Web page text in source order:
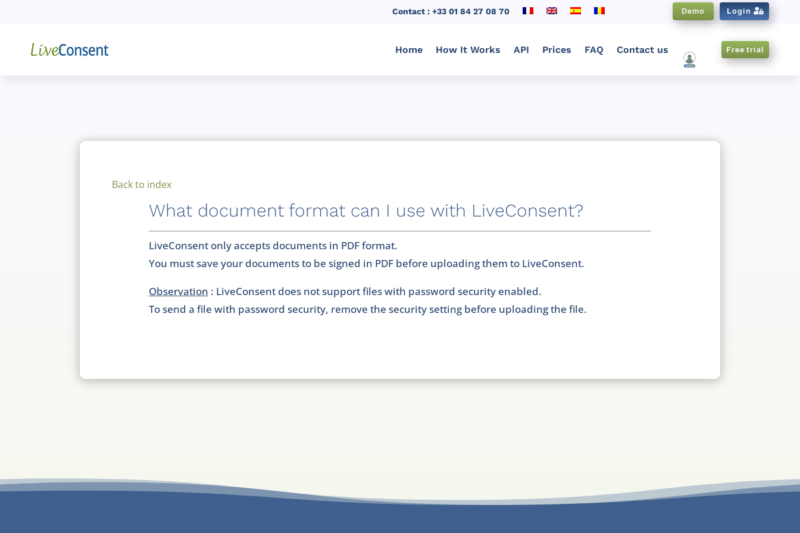
Contact : +33 01 84 27 08 70 Demo Login
Home How It Works API Prices FAQ Contact us CNX EN Free trial
Back to index
What document format can I use with LiveConsent?
LiveConsent only accepts documents in PDF format.
You must save your documents to be signed in PDF before uploading them to LiveConsent.
Observation : LiveConsent does not support files with password security enabled.
To send a file with password security, remove the security setting before uploading the file.